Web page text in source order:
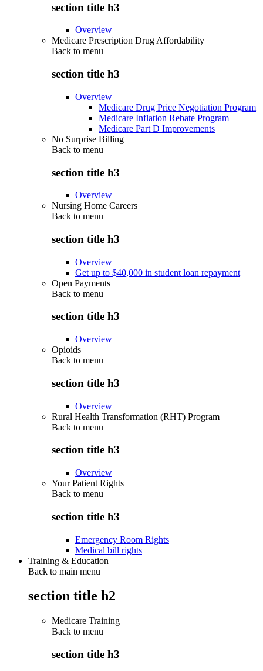
section title h3
Overview
Medicare Prescription Drug Affordability
Back to menu
section title h3
Overview
Medicare Drug Price Negotiation Program
Medicare Inflation Rebate Program
Medicare Part D Improvements
No Surprise Billing
Back to menu
section title h3
Overview
Nursing Home Careers
Back to menu
section title h3
Overview
Get up to $40,000 in student loan repayment
Open Payments
Back to menu
section title h3
Overview
Opioids
Back to menu
section title h3
Overview
Rural Health Transformation (RHT) Program
Back to menu
section title h3
Overview
Your Patient Rights
Back to menu
section title h3
Emergency Room Rights
Medical bill rights
Training & Education
Back to main menu
section title h2
Medicare Training
Back to menu
section title h3